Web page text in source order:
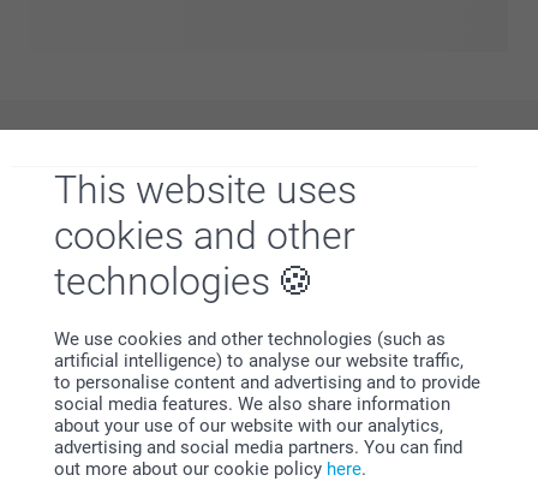
This website uses
cookies and other
technologies
We use cookies and other technologies (such as
artificial intelligence) to analyse our website traffic,
to personalise content and advertising and to provide
social media features. We also share information
about your use of our website with our analytics,
advertising and social media partners. You can find
out more about our cookie policy here.
Whysmartphoto
Satisfaction guarantee